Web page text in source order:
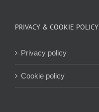
PRIVACY & COOKIE POLICY
Privacy policy
Cookie policy